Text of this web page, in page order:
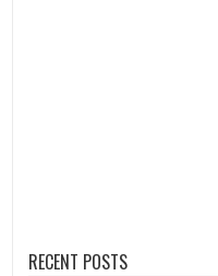
RECENT POSTS